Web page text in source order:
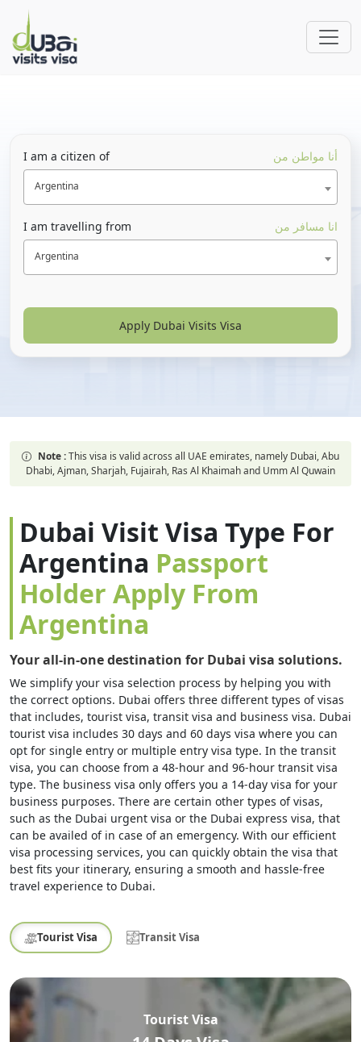
I am a citizen of أنا مواطن من
Argentina
I am travelling from انا مسافر من
Argentina
Apply Dubai Visits Visa
Note :This visa is valid across all UAE emirates, namely Dubai, Abu
Dhabi, Ajman, Sharjah, Fujairah, Ras Al Khaimah and Umm Al Quwain
Dubai Visit Visa Type For
Argentina Passport
Holder Apply From
Argentina
Your all-in-one destination for Dubai visa solutions.
We simplify your visa selection process by helping you with
the correct options. Dubai offers three different types of visas
that includes, tourist visa, transit visa and business visa. Dubai
tourist visa includes 30 days and 60 days visa where you can
opt for single entry or multiple entry visa type. In the transit
visa, you can choose from a 48-hour and 96-hour transit visa
type. The business visa only offers you a 14-day visa for your
business purposes. There are certain other types of visas,
such as the Dubai urgent visa or the Dubai express visa, that
can be availed of in case of an emergency. With our efficient
visa processing services, you can quickly obtain the visa that
best fits your itinerary, ensuring a smooth and hassle-free
travel experience to Dubai.
Tourist Visa Transit Visa
Tourist Visa